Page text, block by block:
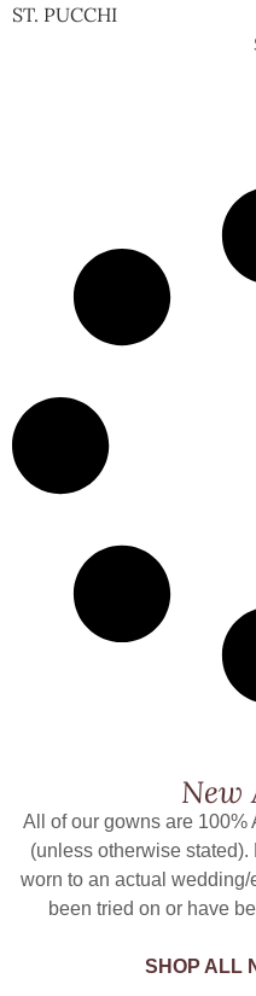
ST. PUCCHI
New
All of our gowns are 100%
(unless otherwise
worn to an actual
been tried on or have
SHOP ALL